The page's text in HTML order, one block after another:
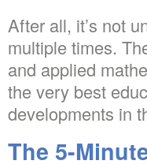
After all, it’s not
multiple times.
and applied
the very best
developments in
The 5-